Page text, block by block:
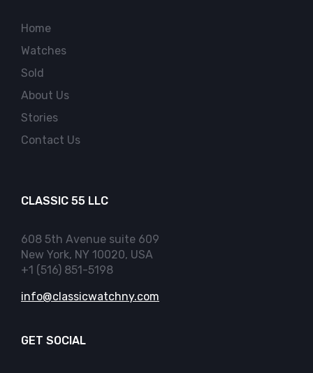
Home
Watches
Sold
About Us
Stories
Contact Us
CLASSIC 55 LLC
608 5th Avenue suite 609
New York, NY 10020, USA
+1 (516) 851-5198
info@classicwatchny.com
GET SOCIAL